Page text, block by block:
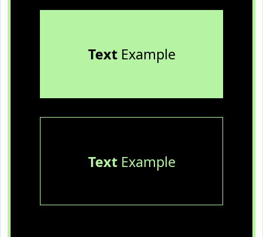
TextExample
TextExample